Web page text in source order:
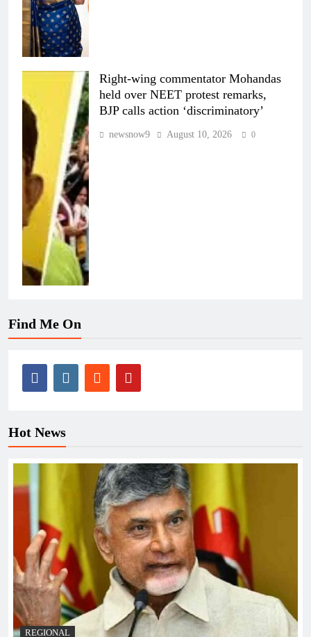
Right-wing commentator Mohandas
held over NEET protest remarks,
BJP calls action ‘discriminatory’
newsnow9 August 10, 2026 0
Find Me On
Hot News
REGIONAL